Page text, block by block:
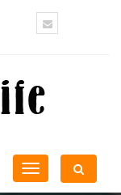
Toggle
navigation